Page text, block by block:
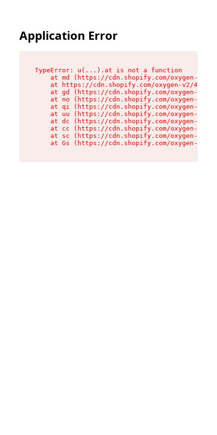
Application Error
TypeError: u(...).at is not a function
at md (https://cdn.shopify.com/oxygen-v2/
at https://cdn.shopify.com/oxygen-v2/
at gd (https://cdn.shopify.com/oxygen-v2/
at no (https://cdn.shopify.com/oxygen-v2/
at qi (https://cdn.shopify.com/oxygen-v2/
at uu (https://cdn.shopify.com/oxygen-v2/
at dc (https://cdn.shopify.com/oxygen-v2/
at cc (https://cdn.shopify.com/oxygen-v2/
at sc (https://cdn.shopify.com/oxygen-v2/
at Gs (https://cdn.shopify.com/oxygen-v2/